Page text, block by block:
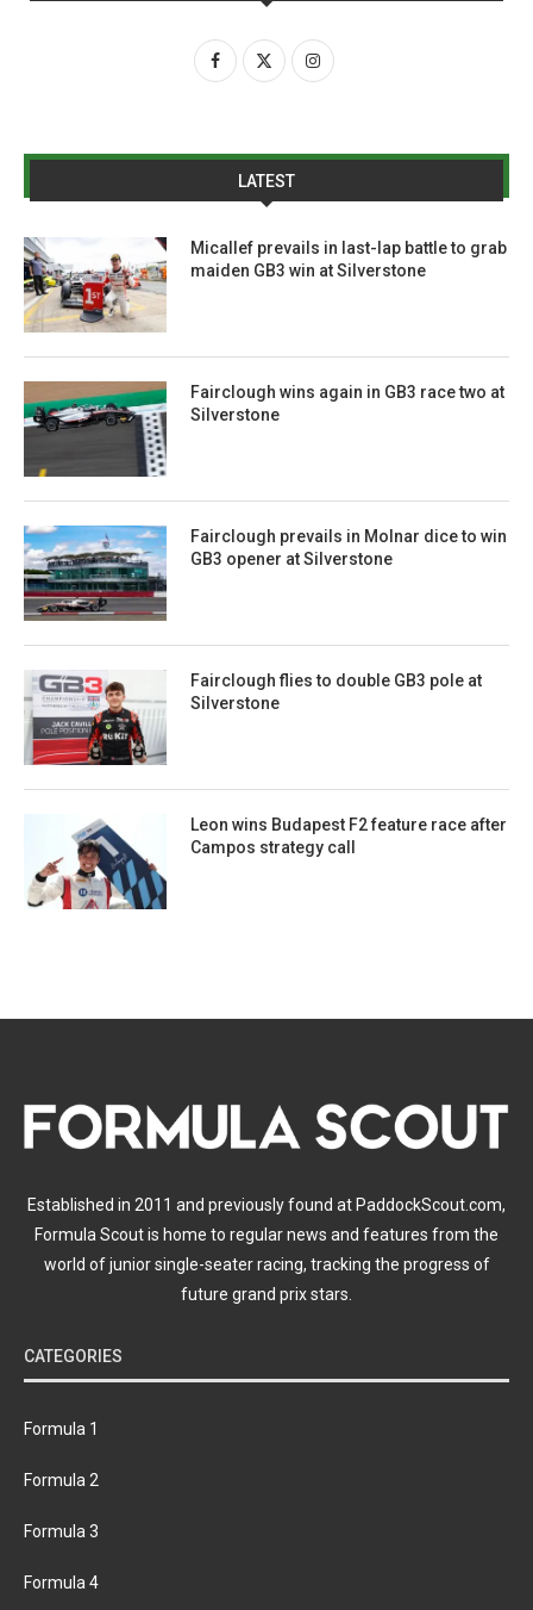
LATEST
Micallef prevails in last-lap battle to grab
maiden GB3 win at Silverstone
Fairclough wins again in GB3 race two at
Silverstone
Fairclough prevails in Molnar dice to win
GB3 opener at Silverstone
Fairclough flies to double GB3 pole at
Silverstone
Leon wins Budapest F2 feature race after
Campos strategy call
Established in 2011 and previously found at PaddockScout.com,
Formula Scout is home to regular news and features from the
world of junior single-seater racing, tracking the progress of
future grand prix stars.
CATEGORIES
Formula 1
Formula 2
Formula 3
Formula 4